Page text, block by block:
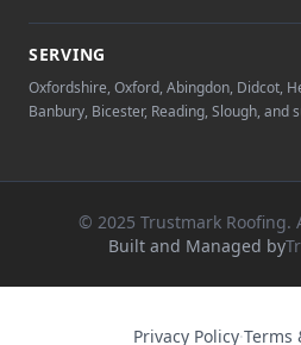
SERVING
Oxfordshire, Oxford, Abingdon, Didcot,
Banbury, Bicester, Reading, Slough, and
© 2025 Trustmark Roofing.
Built and Managed by
Privacy Policy·Terms